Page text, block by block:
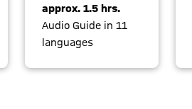
approx. 1.5 hrs.
Audio Guide in 11
languages